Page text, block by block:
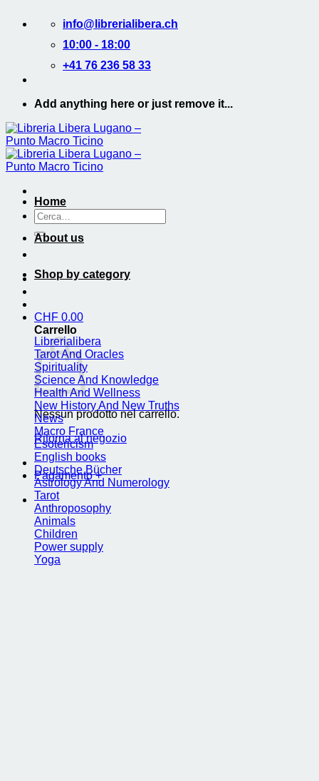
contenuti
info@librerialibera.ch
10:00 - 18:00
+41 76 236 58 33
Add anything here or just remove it...
Cerca:
CHF 0.00
Carrello
Nessun prodotto nel carrello.
Ritorna al negozio
Pagamento +
Home
About us
Shop by category
Librerialibera
Tarot And Oracles
Spirituality
Science And Knowledge
Health And Wellness
New History And New Truths
News
Macro France
Esotericism
English books
Deutsche Bücher
Astrology And Numerology
Tarot
Anthroposophy
Animals
Children
Power supply
Yoga